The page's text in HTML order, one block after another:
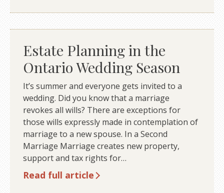
Estate Planning in the
Ontario Wedding Season
It’s summer and everyone gets invited to a
wedding. Did you know that a marriage
revokes all wills? There are exceptions for
those wills expressly made in contemplation of
marriage to a new spouse. In a Second
Marriage Marriage creates new property,
support and tax rights for…
Read full article